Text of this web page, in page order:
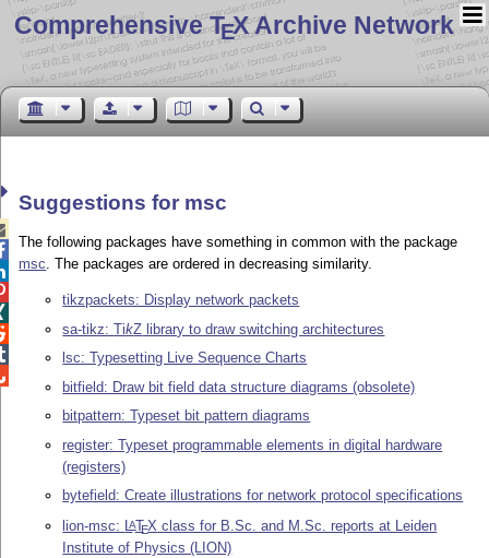
Comprehensive TEX Archive Network
Suggestions for msc
The following packages have something in common with the package
msc. The packages are ordered in decreasing similarity.
tikzpackets: Display network packets
sa-tikz:TikZ library to draw switching architectures
lsc: Typesetting Live Sequence Charts
bitfield: Draw bit field data structure diagrams (obsolete)
bitpattern: Typeset bit pattern diagrams
register: Typeset programmable elements in digital hardware
(registers)
bytefield: Create illustrations for network protocol specifications
lion-msc: LATEX class for B.Sc. and M.Sc. reports at Leiden
Institute of Physics (LION)